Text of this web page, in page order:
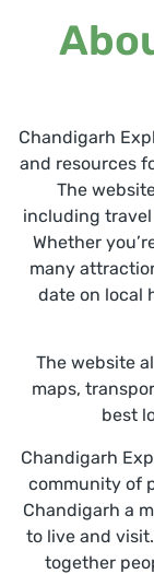
Chandigarh
and resources
The
including
Whether
many
date on local
The website
maps,
best
Chandigarh
community of
Chandigarh a
to live and
together